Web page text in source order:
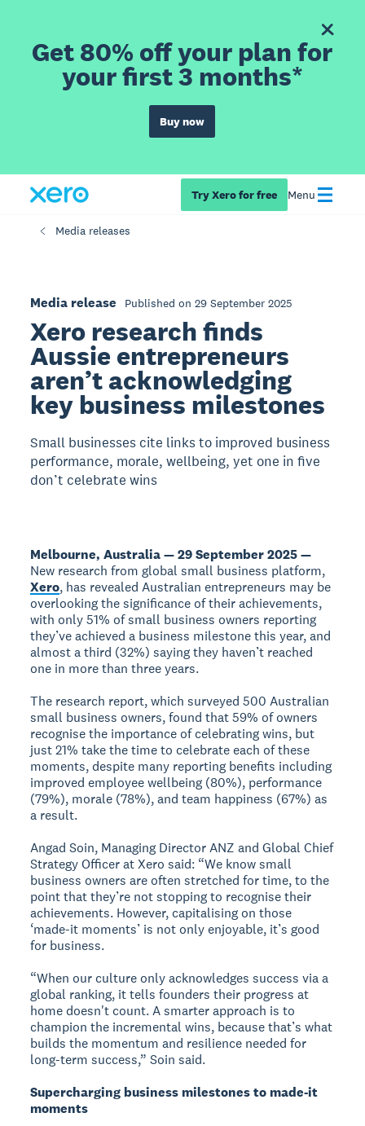
Get 80% off your plan for
your first 3 months*
Buy now
Try Xero for free Menu
Media releases
Media release Published on 29 September 2025
Xero research finds
Aussie entrepreneurs
aren’t acknowledging
key business milestones
Small businesses cite links to improved business
performance, morale, wellbeing, yet one in five
don’t celebrate wins
Melbourne, Australia — 29 September 2025 —
New research from global small business platform,
Xero, has revealed Australian entrepreneurs may be
overlooking the significance of their achievements,
with only 51% of small business owners reporting
they’ve achieved a business milestone this year, and
almost a third (32%) saying they haven’t reached
one in more than three years.
The research report, which surveyed 500 Australian
small business owners, found that 59% of owners
recognise the importance of celebrating wins, but
just 21% take the time to celebrate each of these
moments, despite many reporting benefits including
improved employee wellbeing (80%), performance
(79%), morale (78%), and team happiness (67%) as
a result.
Angad Soin, Managing Director ANZ and Global Chief
Strategy Officer at Xero said: “We know small
business owners are often stretched for time, to the
point that they’re not stopping to recognise their
achievements. However, capitalising on those
‘made-it moments’ is not only enjoyable, it’s good
for business.
“When our culture only acknowledges success via a
global ranking, it tells founders their progress at
home doesn't count. A smarter approach is to
champion the incremental wins, because that’s what
builds the momentum and resilience needed for
long-term success,” Soin said.
Supercharging business milestones to made-it
moments